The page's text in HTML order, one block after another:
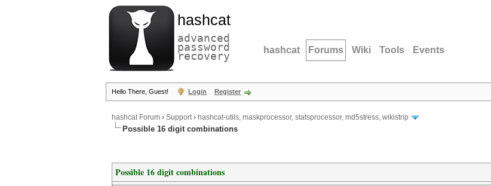
hashcat
advanced
password
recovery hashcat Forums Wiki Tools Events
Hello There, Guest! Login Register
hashcat Forum › Support› hashcat-utils, maskprocessor, statsprocessor, md5stress, wikistrip
Possible 16 digit combinations
Possible 16 digit combinations